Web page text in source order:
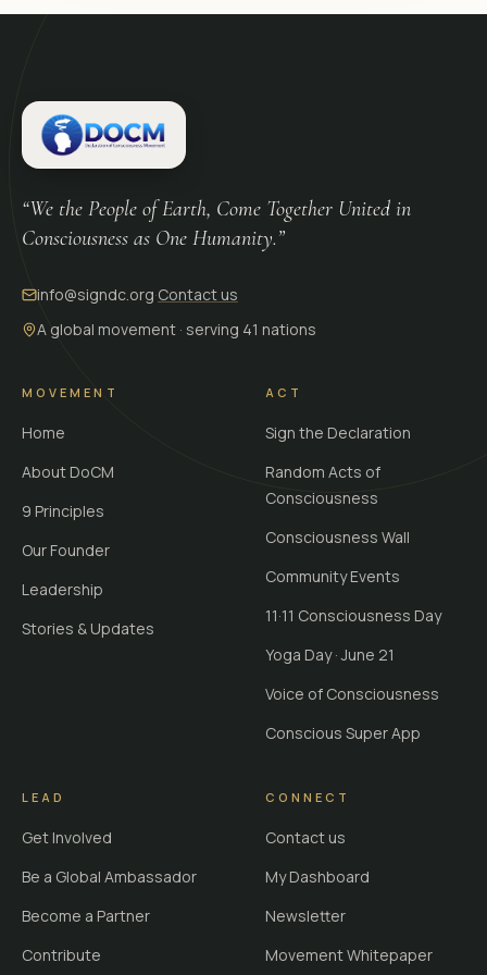
“We the People of Earth, Come Together United in
Consciousness as One Humanity.”
info@signdc.org·Contact us
A global movement · serving 41 nations
MOVEMENT
Home
About DoCM
9 Principles
Our Founder
Leadership
Stories & Updates
ACT
Sign the Declaration
Random Acts of
Consciousness
Consciousness Wall
Community Events
11·11 Consciousness Day
Yoga Day · June 21
Voice of Consciousness
Conscious Super App
LEAD
Get Involved
Be a Global Ambassador
Become a Partner
Contribute
CONNECT
Contact us
My Dashboard
Newsletter
Movement Whitepaper